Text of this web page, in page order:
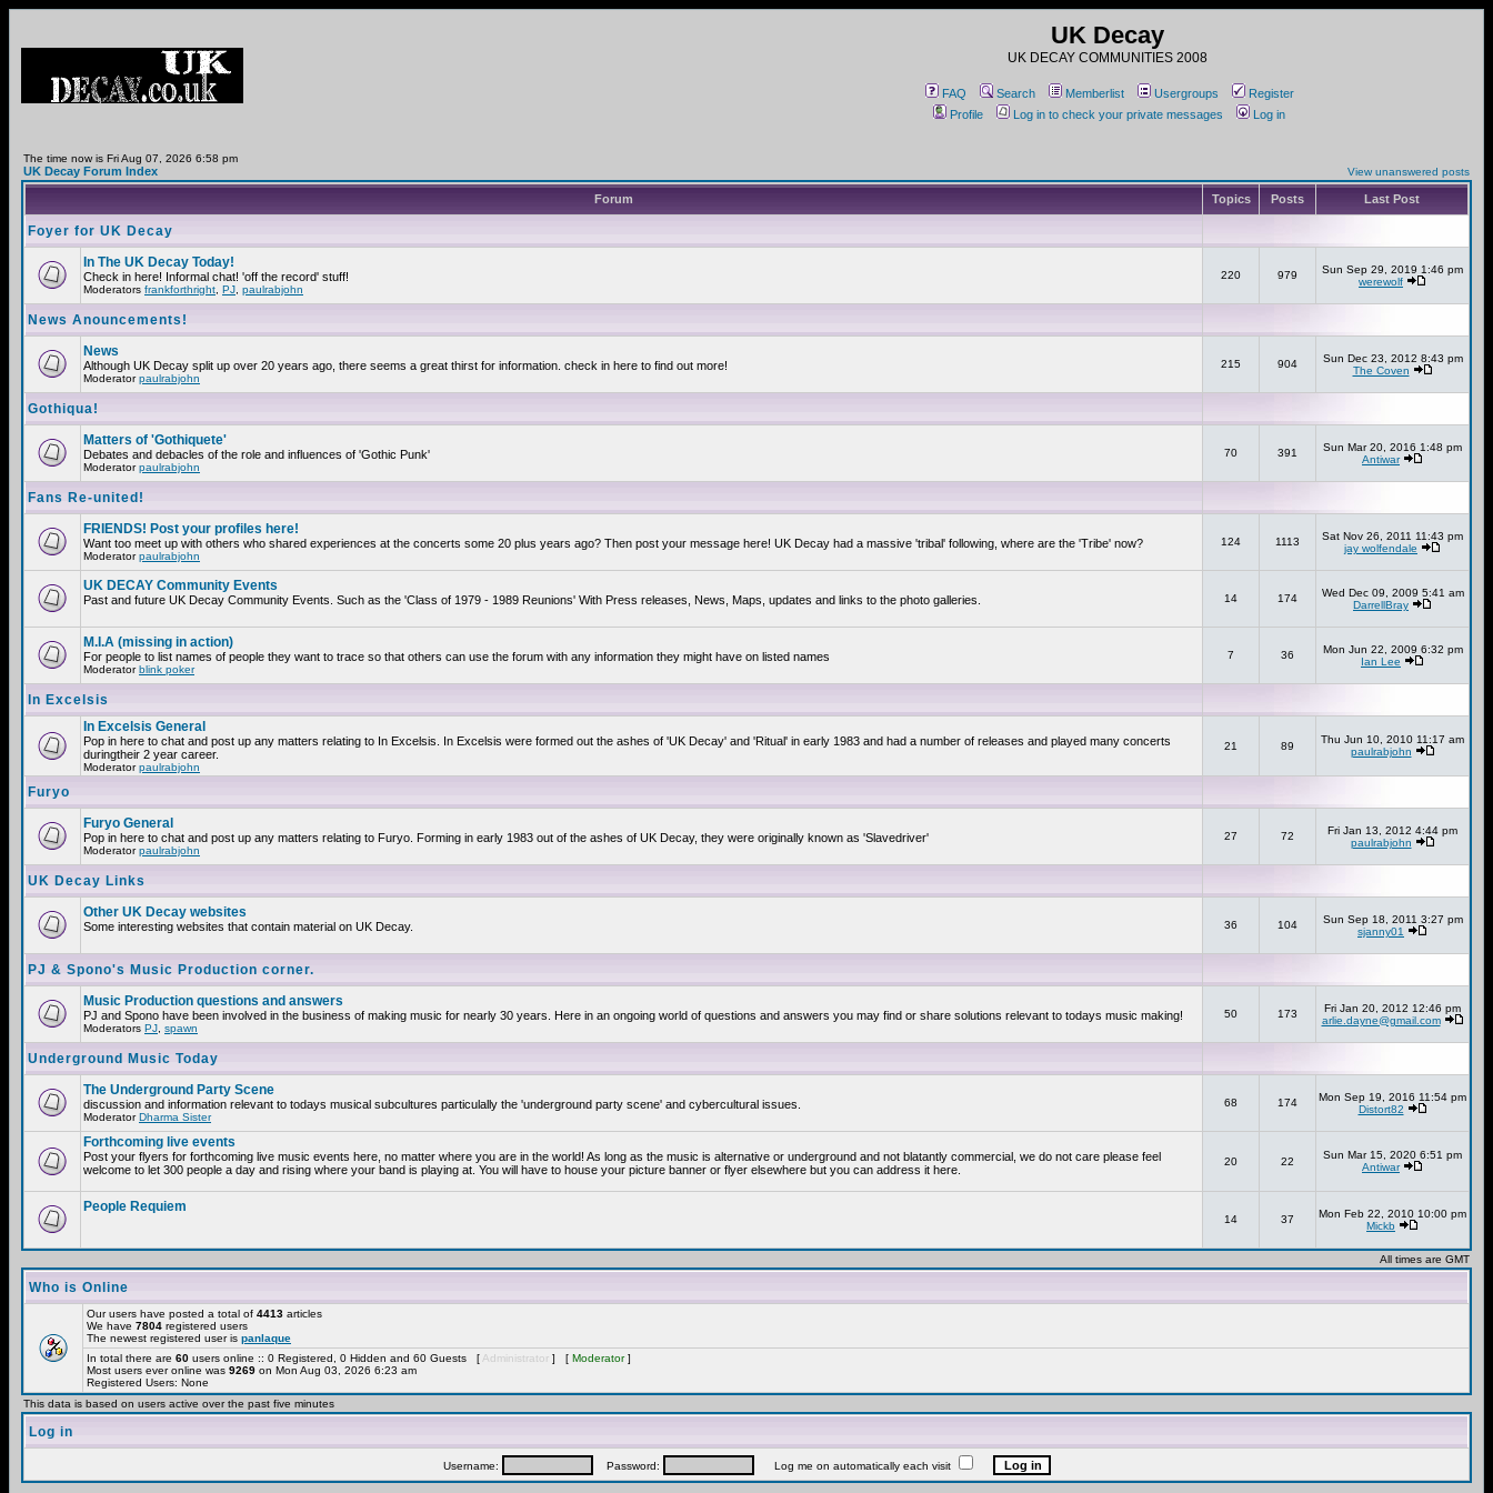
UK Decay
UK DECAY COMMUNITIES 2008
FAQ Search Memberlist Usergroups
Register
Profile
Log in to check your private messages Log in
The time now is Fri Aug 07, 2026 6:58 pm
UK Decay Forum Index View unanswered posts
Forum Topics Posts Last Post
Foyer for UK Decay
In The UK Decay Today!
Check in here! Informal chat! 'off the record' stuff!
Moderators frankforthright PJ paulrabjohn
220 979
Sun Sep 29, 2019 1:46 pm
werewolf
News Anouncements!
News
Although UK Decay split up over 20 years ago, there seems a great thirst for information. check in here to find out more!
Moderatorpaulrabjohn
215 904
Sun Dec 23, 2012 8:43 pm
The Coven
Gothiqua!
Matters of 'Gothiquete'
Debates and debacles of the role and influences of 'Gothic Punk'
Moderatorpaulrabjohn
70 391
Sun Mar 20, 2016 1:48 pm
Antiwar
Fans Re-united!
FRIENDS! Post your profiles here!
Want too meet up with others who shared experiences at the concerts some 20 plus years ago? Then post your message here! UK Decay had a massive 'tribal' following, where are the 'Tribe' now?
Moderatorpaulrabjohn
124 1113
Sat Nov 26, 2011 11:43 pm
jay wolfendale
UK DECAY Community Events
Past and future UK Decay Community Events. Such as the 'Class of 1979 - 1989 Reunions' With Press releases, News, Maps, updates and links to the photo galleries. 14 174
Wed Dec 09, 2009 5:41 am
DarrellBray
M.I.A (missing in action)
For people to list names of people they want to trace so that others can use the forum with any information they might have on listed names
Moderatorblink poker
7 36
Mon Jun 22, 2009 6:32 pm
Ian Lee
In Excelsis
In Excelsis General
Pop in here to chat and post up any matters relating to In Excelsis. In Excelsis were formed out the ashes of 'UK Decay' and 'Ritual' in early 1983 and had a number of releases and played many concerts
duringtheir 2 year career.
Moderatorpaulrabjohn
21 89
Thu Jun 10, 2010 11:17 am
paulrabjohn
Furyo
Furyo General
Pop in here to chat and post up any matters relating to Furyo. Forming in early 1983 out of the ashes of UK Decay, they were originally known as 'Slavedriver'
Moderatorpaulrabjohn
27 72
Fri Jan 13, 2012 4:44 pm
paulrabjohn
UK Decay Links
Other UK Decay websites
Some interesting websites that contain material on UK Decay. 36 104
Sun Sep 18, 2011 3:27 pm
sjanny01
PJ & Spono's Music Production corner.
Music Production questions and answers
PJ and Spono have been involved in the business of making music for nearly 30 years. Here in an ongoing world of questions and answers you may find or share solutions relevant to todays music making!
Moderators PJ spawn
50 173
Fri Jan 20, 2012 12:46 pm
arlie.dayne@gmail.com
Underground Music Today
The Underground Party Scene
discussion and information relevant to todays musical subcultures particulally the 'underground party scene' and cybercultural issues.
ModeratorDharma Sister
68 174
Mon Sep 19, 2016 11:54 pm
Distort82
Forthcoming live events
Post your flyers for forthcoming live music events here, no matter where you are in the world! As long as the music is alternative or underground and not blatantly commercial, we do not care please feel
welcome to let 300 people a day and rising where your band is playing at. You will have to house your picture banner or flyer elsewhere but you can address it here.
20 22
Sun Mar 15, 2020 6:51 pm
Antiwar
People Requiem
14 37
Mon Feb 22, 2010 10:00 pm
Mickb
All times are GMT
Who is Online
Our users have posted a total of 4413 articles
We have 7804 registered users
The newest registered user is panlaque
In total there are 60 users online :: 0 Registered, 0 Hidden and 60 Guests [ Administrator ] [ Moderator]
Most users ever online was 9269 on Mon Aug 03, 2026 6:23 am
Registered Users: None
This data is based on users active over the past five minutes
Log in
Username: Password: Log me on automatically each visit